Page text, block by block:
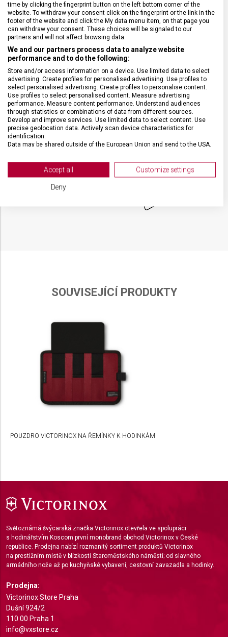
SPONA Překlápěcí
BARVA SPONY Stříbrná
SOUVISEJÍCÍ PRODUKTY
POUZDRO VICTORINOX NA ŘEMÍNKY K HODINKÁM
Světoznámá švýcarská značka Victorinox otevřela ve spolupráci
s hodinářstvím Koscom první monobrand obchod Victorinox v České
republice. Prodejna nabízí rozmanitý sortiment produktů Victorinox
na prestižním místě v blízkosti Staroměstského náměstí; od slavného
armádního nože až po kuchyňské vybavení, cestovní zavazadla a hodinky.
Prodejna:
Victorinox Store Praha
Dušní 924/2
110 00 Praha 1
info@vxstore.cz
time by clicking the fingerprint button on the left bottom corner of the
website. To withdraw your consent click on the fingerprint or the link in the
footer of the website and click the My data menu item, on that page you
can withdraw your consent. These choices will be signaled to our
partners and will not affect browsing data.
We and our partners process data to analyze website
performance and to do the following:
Store and/or access information on a device. Use limited data to select
advertising. Create profiles for personalised advertising. Use profiles to
select personalised advertising. Create profiles to personalise content.
Use profiles to select personalised content. Measure advertising
performance. Measure content performance. Understand audiences
through statistics or combinations of data from different sources.
Develop and improve services. Use limited data to select content. Use
precise geolocation data. Actively scan device characteristics for
identification.
Data may be shared outside of the European Union and send to the USA.
View Partner List (2 IAB Vendors)
We use your data for the following purposes:
Store and/or access information on a device
Use profiles to select personalised content
Understand audiences through statistics or
combinations of data from different sources
Use limited data to select content
requested
Necessary
Performance
Advertising
Accept all Customize settings
Deny